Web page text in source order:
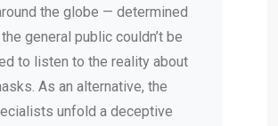
the globe — determined
general public couldn’t be
to listen to the reality about
As an alternative, the
unfold a deceptive